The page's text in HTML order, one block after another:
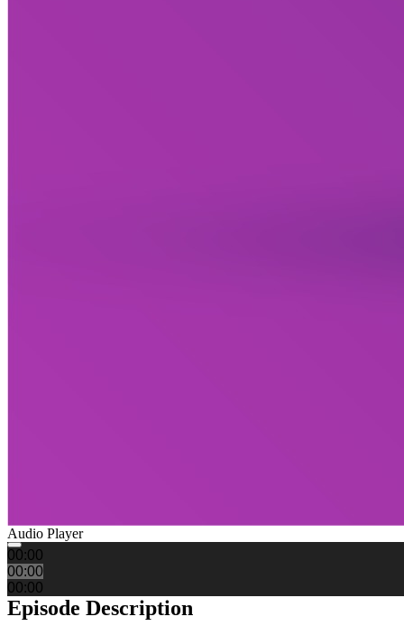
Audio Player
00:00
00:00
00:00
Episode Description